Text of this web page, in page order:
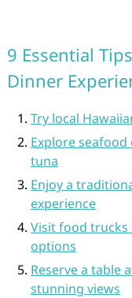
9 Essential
Dinner
Try local
Explore
tuna
Enjoy a
experience
Visit food
options
Reserve a table
stunning views